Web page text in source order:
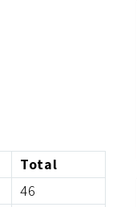
Total
46